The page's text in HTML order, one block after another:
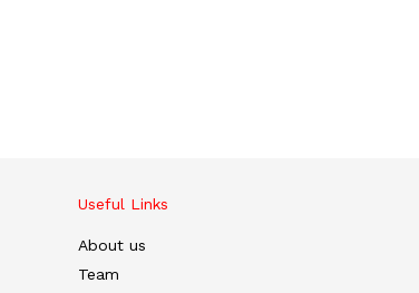
Useful Links
About us
Team